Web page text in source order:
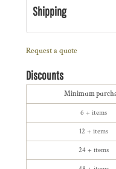
Shipping
Request a quote
Discounts
Minimum
6 + items
12 + items
24 + items